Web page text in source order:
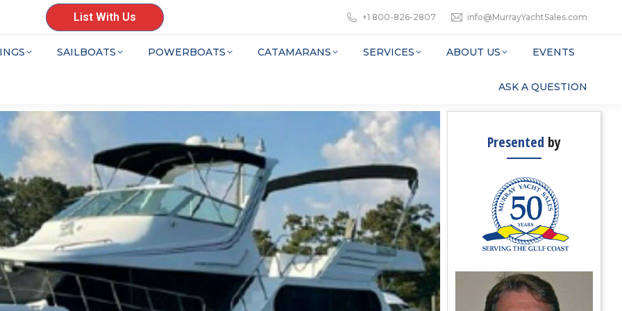
List With Us +1 800-826-2807 info@MurrayYachtSales.com
SAILBOATS POWERBOATS CATAMARANS SERVICES ABOUT US EVENTS
ASK A QUESTION
Presented by